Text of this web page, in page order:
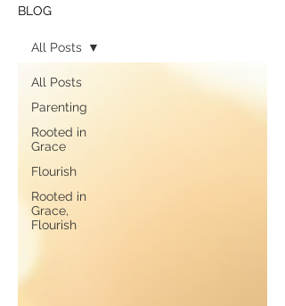
BLOG
All Posts
Parenting
Rooted in
Grace
Flourish
Rooted in
Grace,
Flourish
All Posts